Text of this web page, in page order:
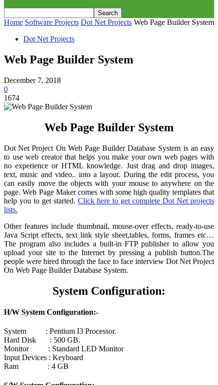
Home Software Projects Dot Net Projects Web Page Builder System
Dot Net Projects
Web Page Builder System
December 7, 2018
0
1674
Web Page Builder System
Dot Net Project On Web Page Builder Database System is an easy
to use web creator that helps you make your own web pages with
no experience or HTML knowledge. Just drag and drop images,
text, music and video.. into a layout. During the edit process, you
can easily move the objects with your mouse to anywhere on the
page. Web Page Maker comes with some high quality templates that
help you to get started. Click here to get complete Dot Net projects
lists.
Other features include thumbnail, mouse-over effects, ready-to-use
Java Script effects, text link style sheet,tables, forms, frames etc…
The program also includes a built-in FTP publisher to allow you
upload your site to the Internet by pressing a publish button.The
people were hired through the face to face interview Dot Net Project
On Web Page Builder Database System.
System Configuration:
H/W System Configuration:-
System : Pentium I3 Processor.
Hard Disk : 500 GB.
Monitor : Standard LED Monitor
Input Devices : Keyboard
Ram : 4 GB